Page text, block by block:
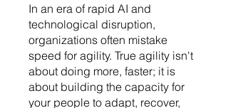
In an era of rapid AI and
technological disruption,
organizations often mistake
speed for agility. True agility isn't
about doing more, faster; it is
about building the capacity for
your people to adapt, recover,